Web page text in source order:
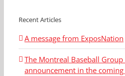
Recent Articles
A message from ExposNation
The Montreal Baseball
announcement in the